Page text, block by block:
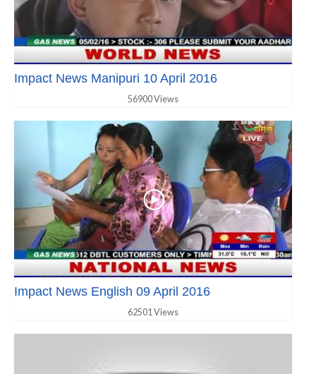
Impact News Manipuri 10 April 2016
56900 Views
Impact News English 09 April 2016
62501 Views